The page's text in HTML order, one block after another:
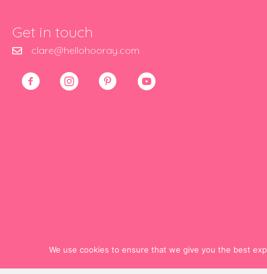
Get in touch
clare@hellohooray.com
We use cookies to ensure that we give you the best